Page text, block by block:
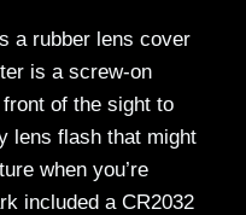
a rubber lens cover
is a screw-on
of the sight to
lens flash that might
when you’re
included a CR2032